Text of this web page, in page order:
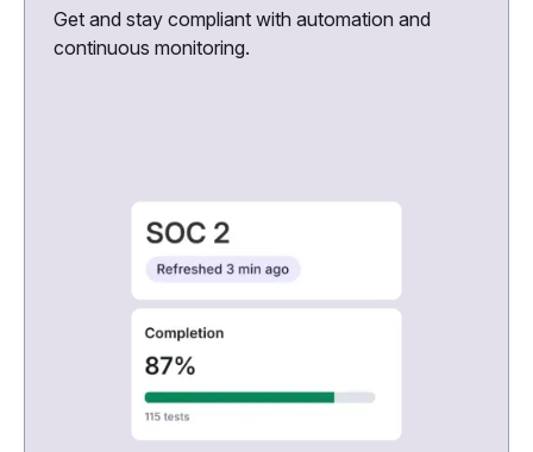
Get and stay compliant with automation and
continuous monitoring.